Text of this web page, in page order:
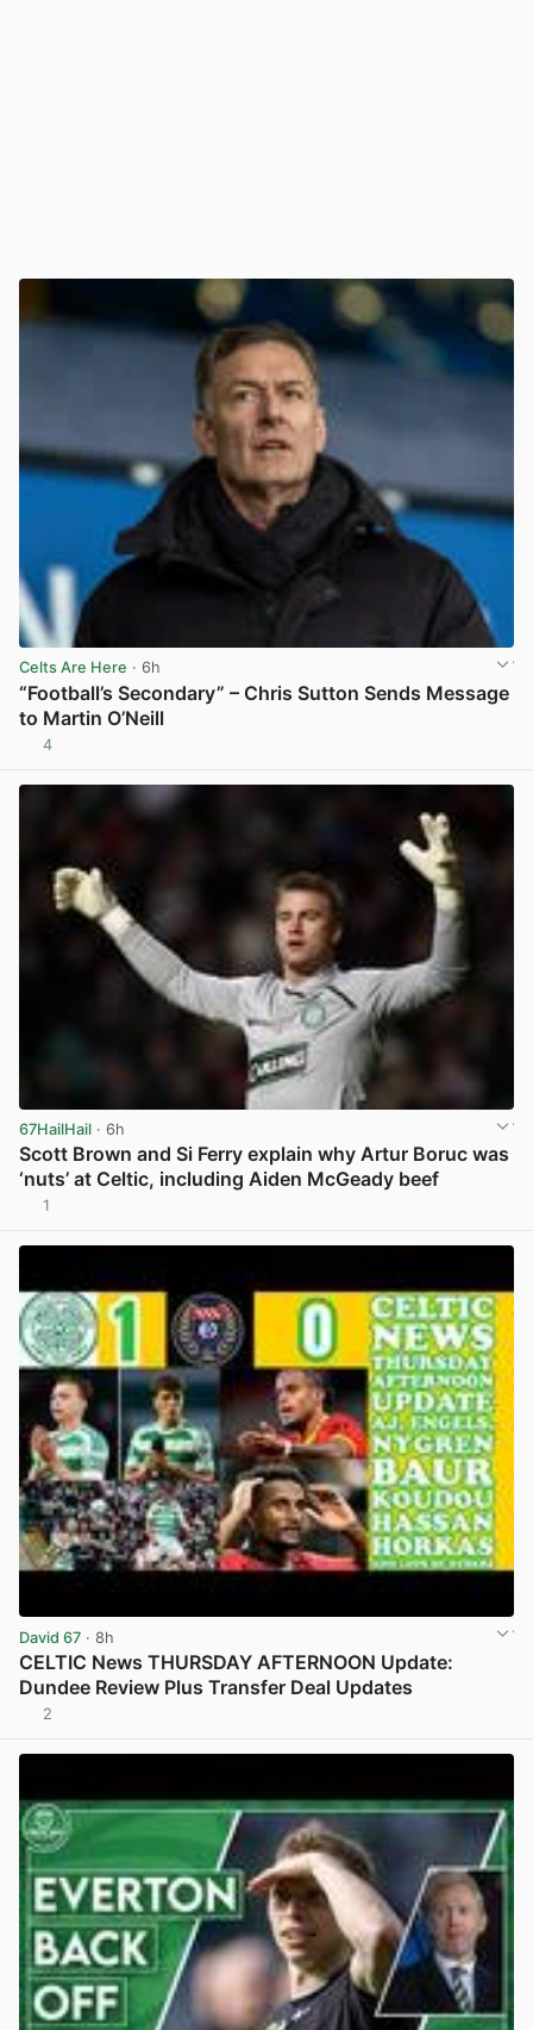
Celts Are Here · 6h
“Football’s Secondary” – Chris Sutton Sends Message
to Martin O’Neill
4
67HailHail · 6h
Scott Brown and Si Ferry explain why Artur Boruc was
‘nuts’ at Celtic, including Aiden McGeady beef
1
David 67 · 8h
CELTIC News THURSDAY AFTERNOON Update:
Dundee Review Plus Transfer Deal Updates
2